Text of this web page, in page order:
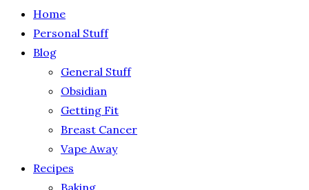
Home
Personal Stuff
Blog
General Stuff
Obsidian
Getting Fit
Breast Cancer
Vape Away
Recipes